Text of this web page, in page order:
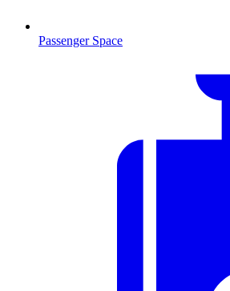
Passenger Space